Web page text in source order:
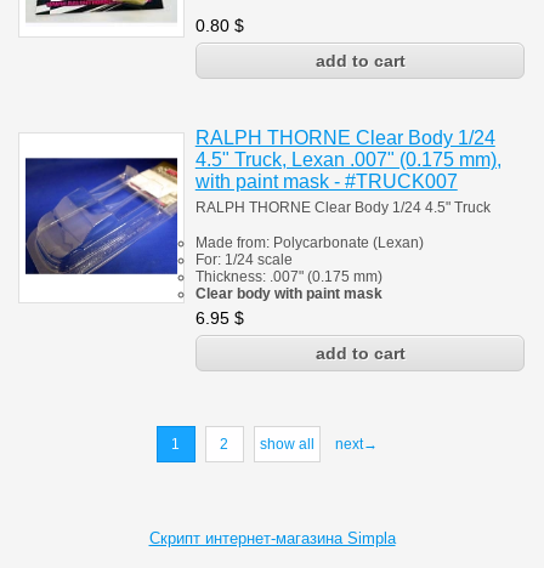
0.80 $
RALPH THORNE Clear Body 1/24
4.5" Truck, Lexan .007" (0.175 mm),
with paint mask - #TRUCK007
RALPH THORNE Clear Body 1/24 4.5" Truck
Made from: Polycarbonate (Lexan)
For: 1/24 scale
Thickness: .007" (0.175 mm)
Clear body with paint mask
6.95 $
1 2 show all next→
Скрипт интернет-магазина Simpla